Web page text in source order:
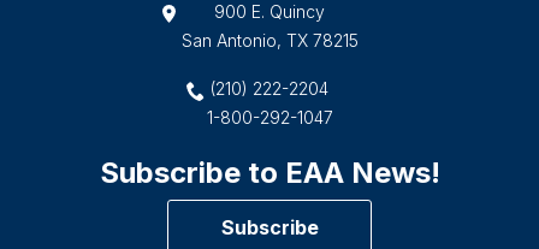
900 E. Quincy
San Antonio, TX 78215
(210) 222-2204
1-800-292-1047
Subscribe to EAA News!
Subscribe